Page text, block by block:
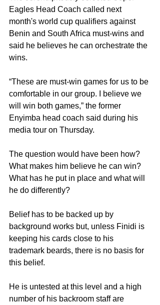
Eagles Head Coach called next
month's world cup qualifiers against
Benin and South Africa must-wins and
said he believes he can orchestrate the
wins.
“These are must-win games for us to be
comfortable in our group. I believe we
will win both games,” the former
Enyimba head coach said during his
media tour on Thursday.
The question would have been how?
What makes him believe he can win?
What has he put in place and what will
he do differently?
Belief has to be backed up by
background works but, unless Finidi is
keeping his cards close to his
trademark beards, there is no basis for
this belief.
He is untested at this level and a high
number of his backroom staff are